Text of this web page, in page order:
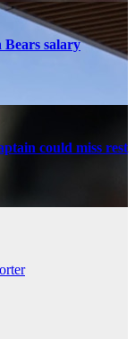
salary
could miss rest